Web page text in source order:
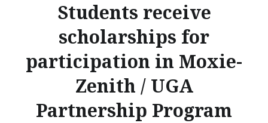
Students receive
scholarships for
participation in Moxie-
Zenith / UGA
Partnership Program